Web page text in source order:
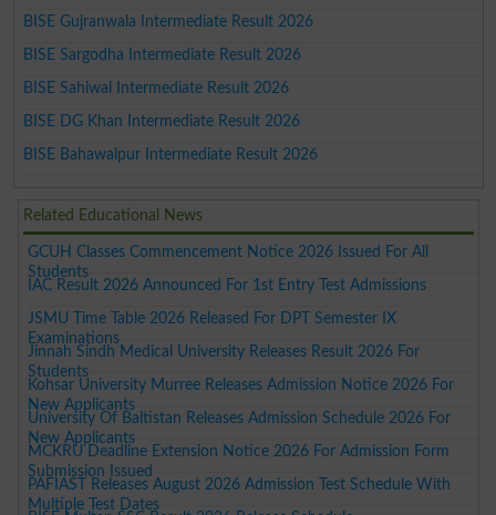
BISE Gujranwala Intermediate Result 2026
BISE Sargodha Intermediate Result 2026
BISE Sahiwal Intermediate Result 2026
BISE DG Khan Intermediate Result 2026
BISE Bahawalpur Intermediate Result 2026
Related Educational News
GCUH Classes Commencement Notice 2026 Issued For All
Students
IAC Result 2026 Announced For 1st Entry Test Admissions
JSMU Time Table 2026 Released For DPT Semester IX
Examinations
Jinnah Sindh Medical University Releases Result 2026 For
Students
Kohsar University Murree Releases Admission Notice 2026 For
New Applicants
University Of Baltistan Releases Admission Schedule 2026 For
New Applicants
MCKRU Deadline Extension Notice 2026 For Admission Form
Submission Issued
PAFIAST Releases August 2026 Admission Test Schedule With
Multiple Test Dates